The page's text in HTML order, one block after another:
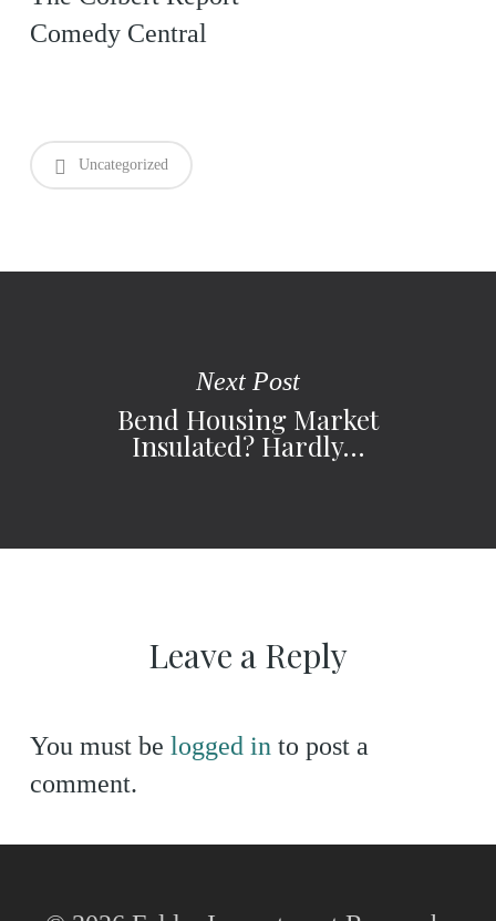
Comedy Central
Uncategorized
Next Post
Bend Housing Market
Insulated? Hardly…
Leave a Reply
You must be logged in to post a
comment.